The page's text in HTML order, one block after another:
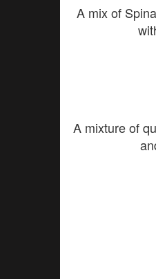
A mix of
A mixture of